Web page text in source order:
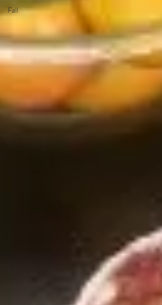
Fall